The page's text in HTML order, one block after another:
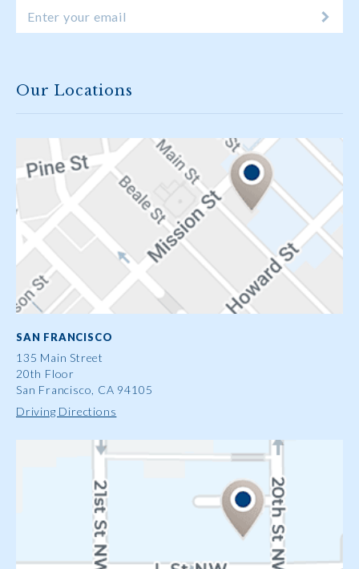
Our Locations
SAN FRANCISCO
135 Main Street
20th Floor
San Francisco, CA 94105
Driving Directions